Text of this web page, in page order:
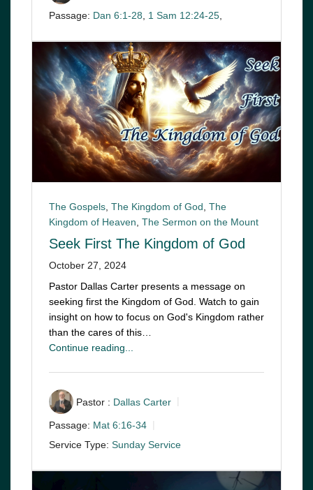
Passage: Dan 6:1-28, 1 Sam 12:24-25,
The Gospels The Kingdom of God The
Kingdom of Heaven The Sermon on the Mount
Seek First The Kingdom of God
October 27, 2024
Pastor Dallas Carter presents a message on
seeking first the Kingdom of God. Watch to gain
insight on how to focus on God's Kingdom rather
than the cares of this…
Continue reading...
Pastor : Dallas Carter
Passage: Mat 6:16-34
Service Type: Sunday Service